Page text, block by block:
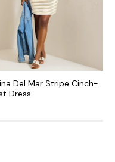
Del Mar Stripe Cinch-
Dress